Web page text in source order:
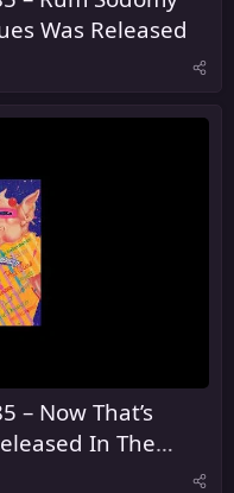
Was Released
– Now That’s
In The